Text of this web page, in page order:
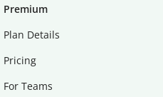
Premium
Plan Details
Pricing
For Teams